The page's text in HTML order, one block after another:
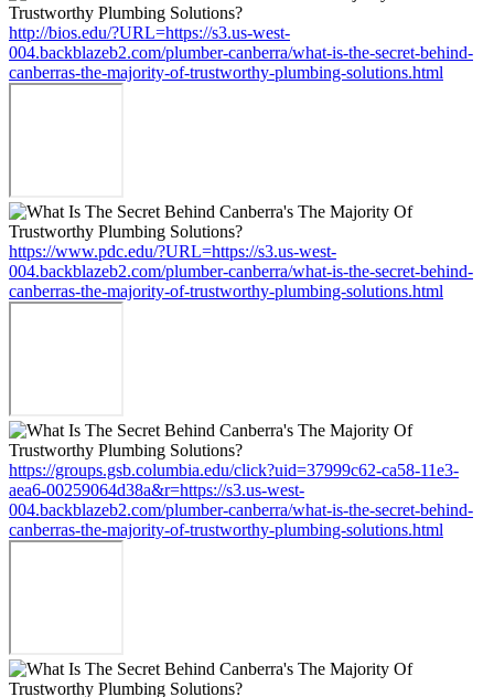
http://bios.edu/?URL=https://s3.us-west-
004.backblazeb2.com/plumber-canberra/what-is-the-secret-behind-
canberras-the-majority-of-trustworthy-plumbing-solutions.html
https://www.pdc.edu/?URL=https://s3.us-west-
004.backblazeb2.com/plumber-canberra/what-is-the-secret-behind-
canberras-the-majority-of-trustworthy-plumbing-solutions.html
https://groups.gsb.columbia.edu/click?uid=37999c62-ca58-11e3-
aea6-00259064d38a&r=https://s3.us-west-
004.backblazeb2.com/plumber-canberra/what-is-the-secret-behind-
canberras-the-majority-of-trustworthy-plumbing-solutions.html